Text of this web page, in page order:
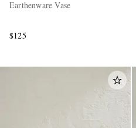
Earthenware Vase
$125